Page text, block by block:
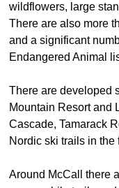
wildflowers, large
There are also more
and a significant
Endangered Animal
There are developed
Mountain Resort and
Cascade, Tamarack
Nordic ski trails in the
Around McCall there